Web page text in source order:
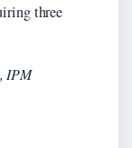
three
IPM